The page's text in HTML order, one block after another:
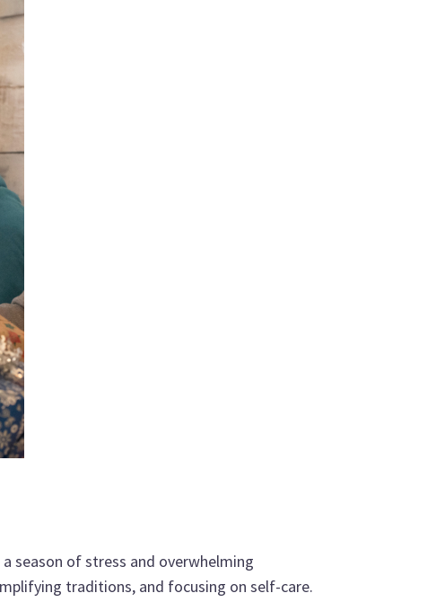
season of stress and overwhelming
traditions, and focusing on self-care.